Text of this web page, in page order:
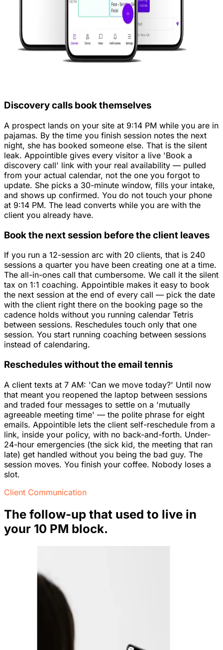
Discovery calls book themselves
A prospect lands on your site at 9:14 PM while you are in
pajamas. By the time you finish session notes the next
night, she has booked someone else. That is the silent
leak. Appointible gives every visitor a live 'Book a
discovery call' link with your real availability — pulled
from your actual calendar, not the one you forgot to
update. She picks a 30-minute window, fills your intake,
and shows up confirmed. You do not touch your phone
at 9:14 PM. The lead converts while you are with the
client you already have.
Book the next session before the client leaves
If you run a 12-session arc with 20 clients, that is 240
sessions a quarter you have been creating one at a time.
The all-in-ones call that cumbersome. We call it the silent
tax on 1:1 coaching. Appointible makes it easy to book
the next session at the end of every call — pick the date
with the client right there on the booking page so the
cadence holds without you running calendar Tetris
between sessions. Reschedules touch only that one
session. You start running coaching between sessions
instead of calendaring.
Reschedules without the email tennis
A client texts at 7 AM: 'Can we move today?' Until now
that meant you reopened the laptop between sessions
and traded four messages to settle on a 'mutually
agreeable meeting time' — the polite phrase for eight
emails. Appointible lets the client self-reschedule from a
link, inside your policy, with no back-and-forth. Under-
24-hour emergencies (the sick kid, the meeting that ran
late) get handled without you being the bad guy. The
session moves. You finish your coffee. Nobody loses a
slot.
Client Communication
The follow-up that used to live in
your 10 PM block.